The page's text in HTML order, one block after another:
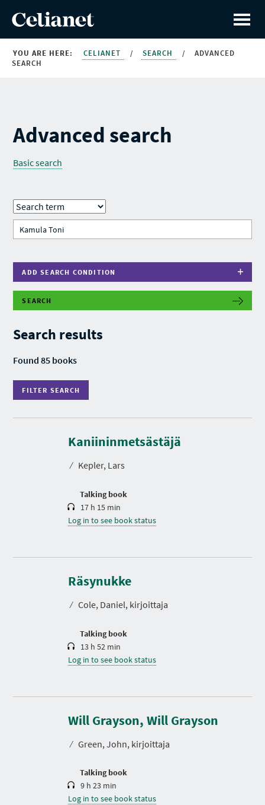
YOU ARE HERE: CELIANET / SEARCH /
ADVANCED
SEARCH
Advanced search
Basic search
ADD SEARCH CONDITION
SEARCH
Search results
Found 85 books
FILTER SEARCH
F
T
S
A
R
C
Kaniininmetsästäjä
⁄ Kepler, Lars
Talking book
D
r
a
i
17 h 15 min
Log in to see book status
Räsynukke
⁄ Cole, Daniel, kirjoittaja
Talking book
D
r
a
i
13 h 52 min
Log in to see book status
Will Grayson, Will Grayson
⁄ Green, John, kirjoittaja
Talking book
D
r
a
i
9 h 23 min
Log in to see book status